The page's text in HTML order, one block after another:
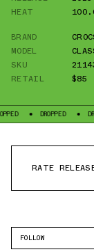
HEAT
BRAND
MODEL
SKU
RETAIL
$85
DROPPED DROPPED
RATE
FOLLOW